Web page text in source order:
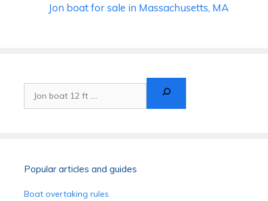
Jon boat for sale in Massachusetts, MA
Search
Popular articles and guides
Boat overtaking rules